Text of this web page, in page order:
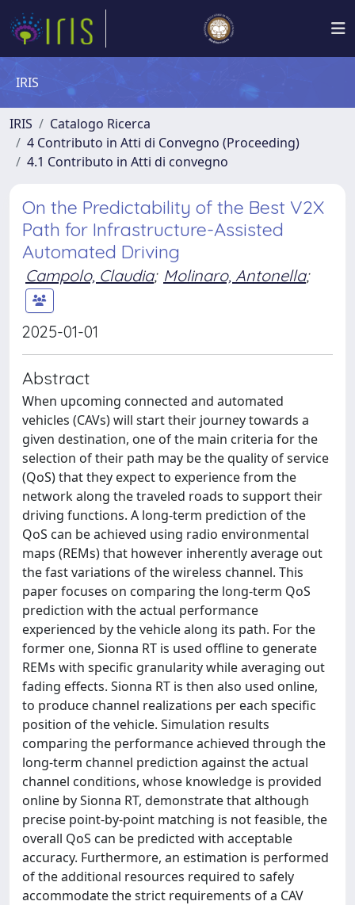
IRIS
IRIS
Catalogo Ricerca
4 Contributo in Atti di Convegno (Proceeding)
4.1 Contributo in Atti di convegno
On the Predictability of the Best V2X
Path for Infrastructure-Assisted
Automated Driving
Campolo, Claudia; Molinaro, Antonella;
2025-01-01
Abstract
When upcoming connected and automated
vehicles (CAVs) will start their journey towards a
given destination, one of the main criteria for the
selection of their path may be the quality of service
(QoS) that they expect to experience from the
network along the traveled roads to support their
driving functions. A long-term prediction of the
QoS can be achieved using radio environmental
maps (REMs) that however inherently average out
the fast variations of the wireless channel. This
paper focuses on comparing the long-term QoS
prediction with the actual performance
experienced by the vehicle along its path. For the
former one, Sionna RT is used offline to generate
REMs with specific granularity while averaging out
fading effects. Sionna RT is then also used online,
to produce channel realizations per each specific
position of the vehicle. Simulation results
comparing the performance achieved through the
long-term channel prediction against the actual
channel conditions, whose knowledge is provided
online by Sionna RT, demonstrate that although
precise point-by-point matching is not feasible, the
overall QoS can be predicted with acceptable
accuracy. Furthermore, an estimation is performed
of the additional resources required to safely
accommodate the strict requirements of a CAV